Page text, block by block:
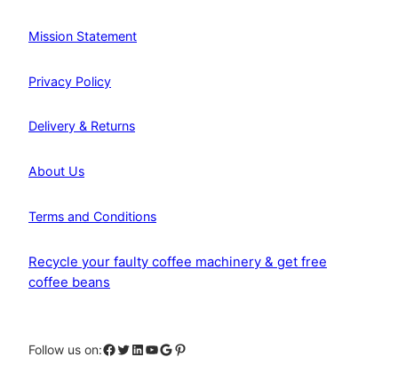
Mission Statement
Privacy Policy
Delivery & Returns
About Us
Terms and Conditions
Recycle your faulty coffee machinery & get free
coffee beans
Follow us on:Facebook Twitter LinkedIn YouTube Google Pinterest